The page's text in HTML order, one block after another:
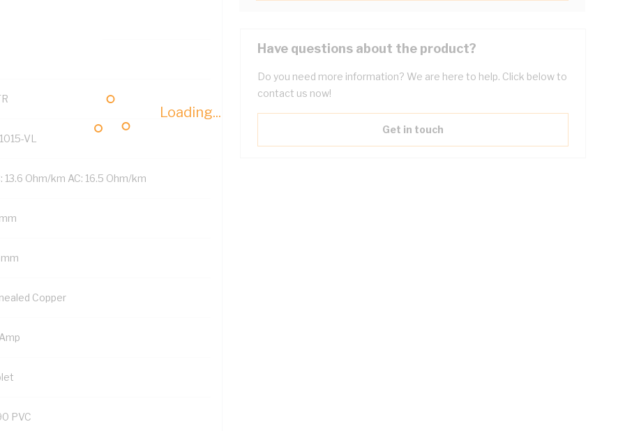
Loading...
VL
13.6 Ohm/km AC: 16.5 Ohm/km
mm
Copper
PVC
Have questions about the product?
Do you need more information? We are here to help. Click below to
contact us now!
Get in touch